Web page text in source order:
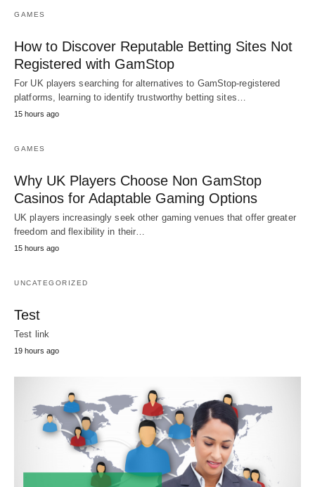
GAMES
How to Discover Reputable Betting Sites Not
Registered with GamStop
For UK players searching for alternatives to GamStop-registered
platforms, learning to identify trustworthy betting sites…
15 hours ago
GAMES
Why UK Players Choose Non GamStop
Casinos for Adaptable Gaming Options
UK players increasingly seek other gaming venues that offer greater
freedom and flexibility in their…
15 hours ago
UNCATEGORIZED
Test
Test link
19 hours ago